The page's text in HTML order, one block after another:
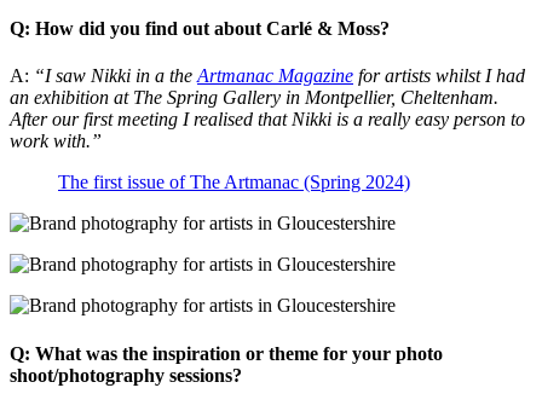
Q: How did you find out about Carlé & Moss?
A: “I saw Nikki in a theArtmanac Magazine for artists whilst I had
an exhibition at The Spring Gallery in Montpellier, Cheltenham.
After our first meeting I realised that Nikki is a really easy person to
work with.”
The first issue of The Artmanac (Spring 2024)
Q: What was the inspiration or theme for your photo
shoot/photography sessions?